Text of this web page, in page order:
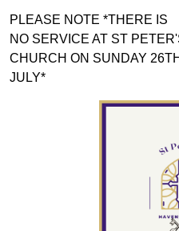
PLEASE NOTE *THERE IS
NO SERVICE AT ST
CHURCH ON SUNDAY 26TH
JULY*